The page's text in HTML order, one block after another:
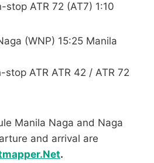
stop ATR 72 (AT7) 1:10
(WNP) 15:25 Manila
stop ATR ATR 42 / ATR 72
Manila Naga and Naga
and arrival are
.